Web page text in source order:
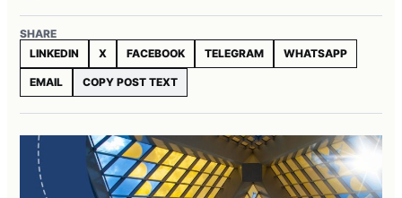
SHARE
LINKEDIN
X FACEBOOK TELEGRAM WHATSAPP
EMAIL COPY POST TEXT